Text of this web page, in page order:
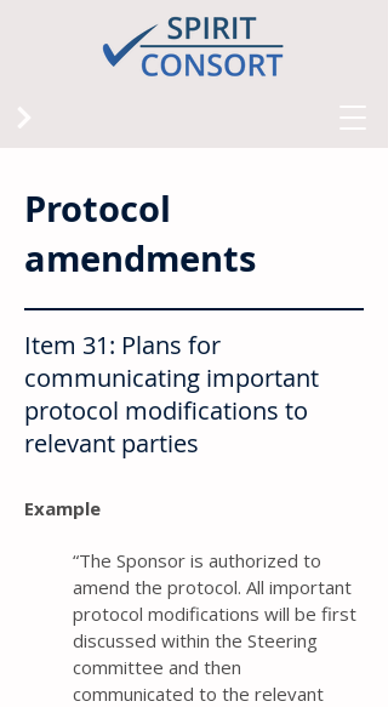
Protocol
amendments
Item 31: Plans for
communicating important
protocol modifications to
relevant parties
Example
“The Sponsor is authorized to
amend the protocol. All important
protocol modifications will be first
discussed within the Steering
committee and then
communicated to the relevant